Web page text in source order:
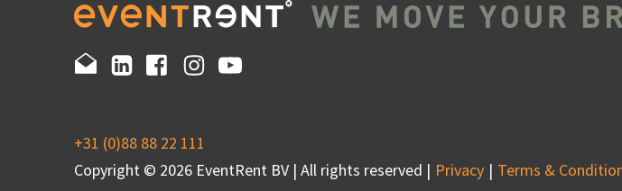
+31 (0)88 88 22 111
Copyright © 2026 EventRent BV | All rights reserved | Privacy Terms &